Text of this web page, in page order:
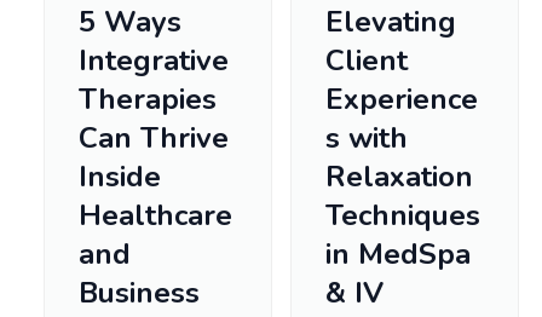
5 Ways
Integrative
Therapies
Can Thrive
Inside
Healthcare
and
Business
Elevating
Client
Experience
s with
Relaxation
Techniques
in MedSpa
& IV